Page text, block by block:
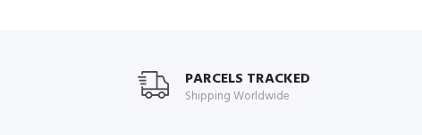
PARCELS TRACKED
Shipping Worldwide